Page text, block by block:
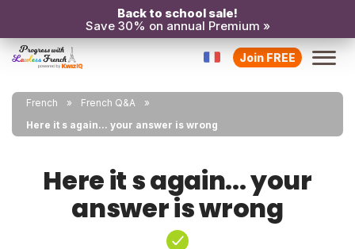
Back to school sale!
Save 30% on annual Premium »
Join FREE
French
French Q&A
Here it s again... your answer is wrong
Here it s again... your
answer is wrong